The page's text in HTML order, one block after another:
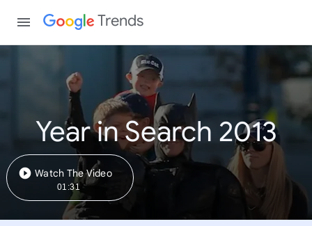
Trends
Year in Search 2013
Watch The Video
01:31